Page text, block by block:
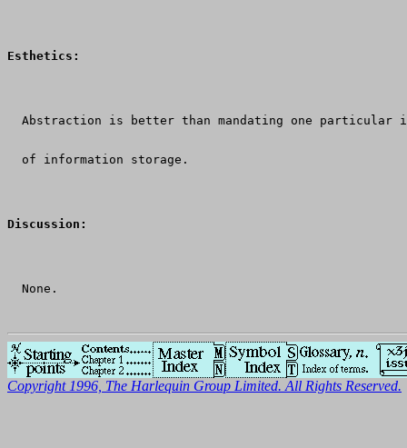
Esthetics:
Abstraction is better than mandating one particular
  of information storage.
Discussion:
  None.
Copyright 1996, The Harlequin Group Limited. All Rights Reserved.